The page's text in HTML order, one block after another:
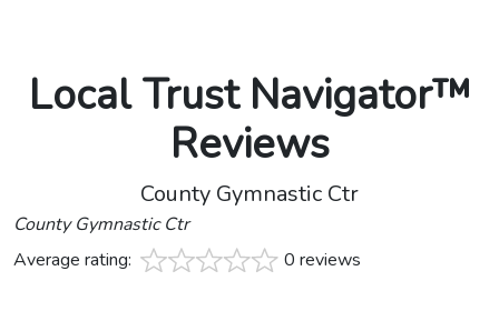
Local Trust Navigator™
Reviews
County Gymnastic Ctr
County Gymnastic Ctr
Average rating:
0 reviews